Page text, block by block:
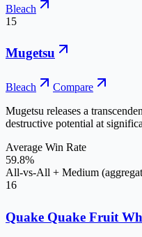
Bleach
15
Mugetsu
Bleach
Compare
Mugetsu releases a
destructive potential at
Average Win Rate
59.8%
All-vs-All + Medium
16
Quake Quake Fruit